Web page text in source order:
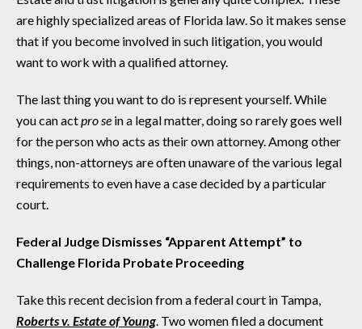
are highly specialized areas of Florida law. So it makes sense
that if you become involved in such litigation, you would
want to work with a qualified attorney.
The last thing you want to do is represent yourself. While
you can actpro se in a legal matter, doing so rarely goes well
for the person who acts as their own attorney. Among other
things, non-attorneys are often unaware of the various legal
requirements to even have a case decided by a particular
court.
Federal Judge Dismisses “Apparent Attempt” to
Challenge Florida Probate Proceeding
Take this recent decision from a federal court in Tampa,
Roberts v. Estate of Young . Two women filed a document